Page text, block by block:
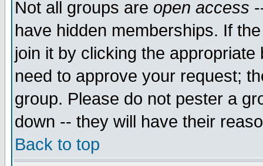
Not all groups are open access
have hidden memberships. If
join it by clicking the
need to approve your request;
group. Please do not pester a
down -- they will have their
Back to top